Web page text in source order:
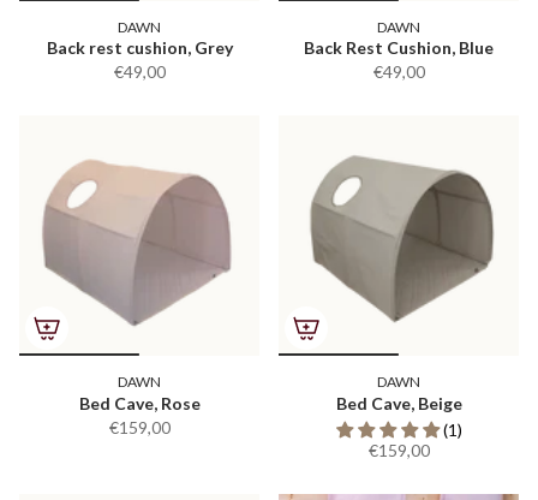
DAWN
Back rest cushion, Grey
€49,00
DAWN
Back Rest Cushion, Blue
€49,00
DAWN
Bed Cave, Rose
€159,00
DAWN
Bed Cave, Beige
(1)
€159,00